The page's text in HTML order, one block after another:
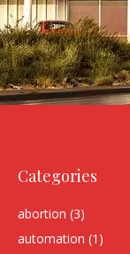
Categories
abortion (3)
automation (1)